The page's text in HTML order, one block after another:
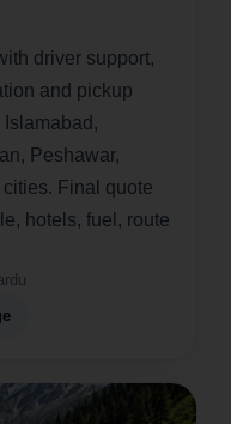
driver support,
and pickup
Peshawar,
Final quote
hotels, fuel, route